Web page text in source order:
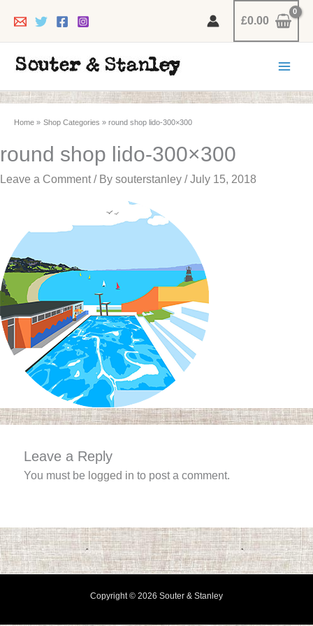
£0.00
Home Shop Categories round shop lido-300×300
round shop lido-300×300
Leave a Comment / By souterstanley /July 15, 2018
Leave a Reply
You must be logged in to post a comment.
Copyright © 2026 Souter & Stanley